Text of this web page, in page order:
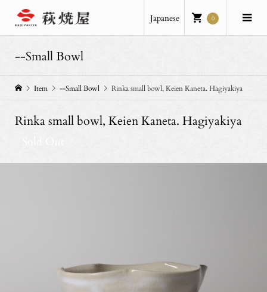
Japanese 0
--Small Bowl
Item --Small Bowl Rinka small bowl, Keien Kaneta. Hagiyakiya
Rinka small bowl, Keien Kaneta. Hagiyakiya